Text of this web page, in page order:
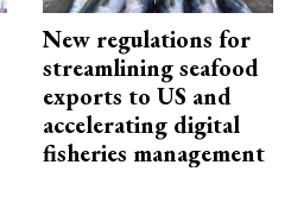
New regulations for
streamlining seafood
exports to US and
accelerating digital
fisheries management